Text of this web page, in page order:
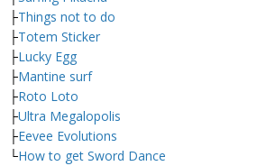
├Things not to do
├Totem Sticker
├Lucky Egg
├Mantine surf
├Roto Loto
├Ultra Megalopolis
├Eevee Evolutions
└How to get Sword Dance